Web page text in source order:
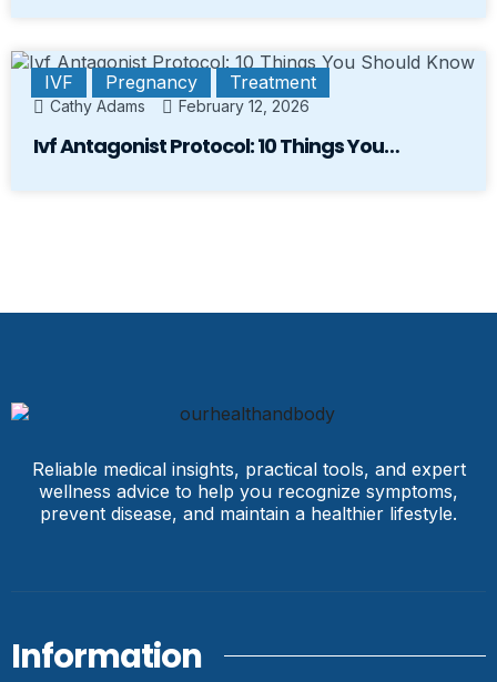
IVF Pregnancy Treatment
Cathy Adams February 12, 2026
Ivf Antagonist Protocol: 10 Things You…
Reliable medical insights, practical tools, and expert
wellness advice to help you recognize symptoms,
prevent disease, and maintain a healthier lifestyle.
Information